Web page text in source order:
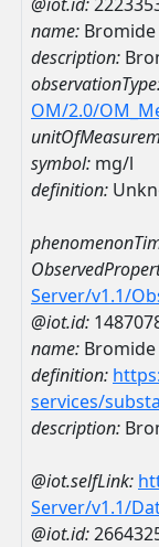
name: Bromide
description:
OM/2.0/
symbol: mg/l
definition:
Server/v1.1/
@iot.id:
name: Bromide
definition:
services/
description:
@iot.selfLink:
Server/v1.1/
@iot.id: